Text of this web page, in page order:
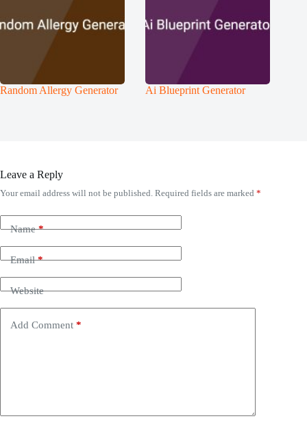
Random Allergy Generator Ai Blueprint Generator
Leave a Reply
Your email address will not be published. Required fields are marked *
Name*
Email*
Website
Add Comment *